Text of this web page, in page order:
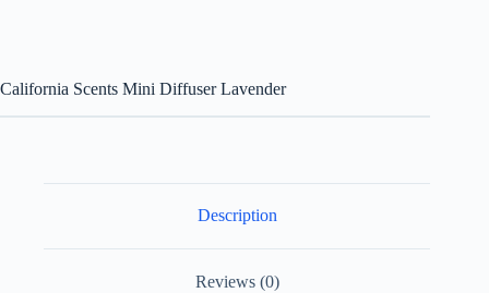
California Scents Mini Diffuser Lavender
Description
Reviews (0)